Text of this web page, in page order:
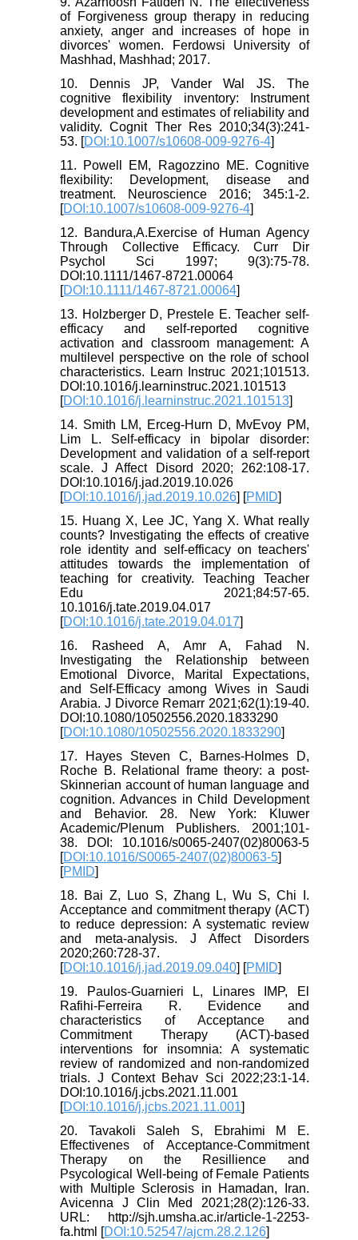
of Forgiveness group therapy in reducing
anxiety, anger and increases of hope in
divorces' women. Ferdowsi University of
Mashhad, Mashhad; 2017.
10. Dennis JP, Vander Wal JS. The
cognitive flexibility inventory: Instrument
development and estimates of reliability and
validity. Cognit Ther Res 2010;34(3):241-
53. [DOI:10.1007/s10608-009-9276-4]
11. Powell EM, Ragozzino ME. Cognitive
flexibility: Development, disease and
treatment. Neuroscience 2016; 345:1-2.
[DOI:10.1007/s10608-009-9276-4]
12. Bandura,A.Exercise of Human Agency
Through Collective Efficacy. Curr Dir
Psychol Sci 1997; 9(3):75-78.
DOI:10.1111/1467-8721.00064
[DOI:10.1111/1467-8721.00064]
13. Holzberger D, Prestele E. Teacher self-
efficacy and self-reported cognitive
activation and classroom management: A
multilevel perspective on the role of school
characteristics. Learn Instruc 2021;101513.
DOI:10.1016/j.learninstruc.2021.101513
[DOI:10.1016/j.learninstruc.2021.101513]
14. Smith LM, Erceg-Hurn D, MvEvoy PM,
Lim L. Self-efficacy in bipolar disorder:
Development and validation of a self-report
scale. J Affect Disord 2020; 262:108-17.
DOI:10.1016/j.jad.2019.10.026
[DOI:10.1016/j.jad.2019.10.026] [PMID]
15. Huang X, Lee JC, Yang X. What really
counts? Investigating the effects of creative
role identity and self-efficacy on teachers'
attitudes towards the implementation of
teaching for creativity. Teaching Teacher
Edu 2021;84:57-65.
10.1016/j.tate.2019.04.017
[DOI:10.1016/j.tate.2019.04.017]
16. Rasheed A, Amr A, Fahad N.
Investigating the Relationship between
Emotional Divorce, Marital Expectations,
and Self-Efficacy among Wives in Saudi
Arabia. J Divorce Remarr 2021;62(1):19-40.
DOI:10.1080/10502556.2020.1833290
[DOI:10.1080/10502556.2020.1833290]
17. Hayes Steven C, Barnes-Holmes D,
Roche B. Relational frame theory: a post-
Skinnerian account of human language and
cognition. Advances in Child Development
and Behavior. 28. New York: Kluwer
Academic/Plenum Publishers. 2001;101-
38. DOI: 10.1016/s0065-2407(02)80063-5
[DOI:10.1016/S0065-2407(02)80063-5]
[PMID]
18. Bai Z, Luo S, Zhang L, Wu S, Chi I.
Acceptance and commitment therapy (ACT)
to reduce depression: A systematic review
and meta-analysis. J Affect Disorders
2020;260:728-37.
[DOI:10.1016/j.jad.2019.09.040] [PMID]
19. Paulos-Guarnieri L, Linares IMP, El
Rafihi-Ferreira R. Evidence and
characteristics of Acceptance and
Commitment Therapy (ACT)-based
interventions for insomnia: A systematic
review of randomized and non-randomized
trials. J Context Behav Sci 2022;23:1-14.
DOI:10.1016/j.jcbs.2021.11.001
[DOI:10.1016/j.jcbs.2021.11.001]
20. Tavakoli Saleh S, Ebrahimi M E.
Effectivenes of Acceptance-Commitment
Therapy on the Resillience and
Psycological Well-being of Female Patients
with Multiple Sclerosis in Hamadan, Iran.
Avicenna J Clin Med 2021;28(2):126-33.
URL: http://sjh.umsha.ac.ir/article-1-2253-
fa.html [DOI:10.52547/ajcm.28.2.126]